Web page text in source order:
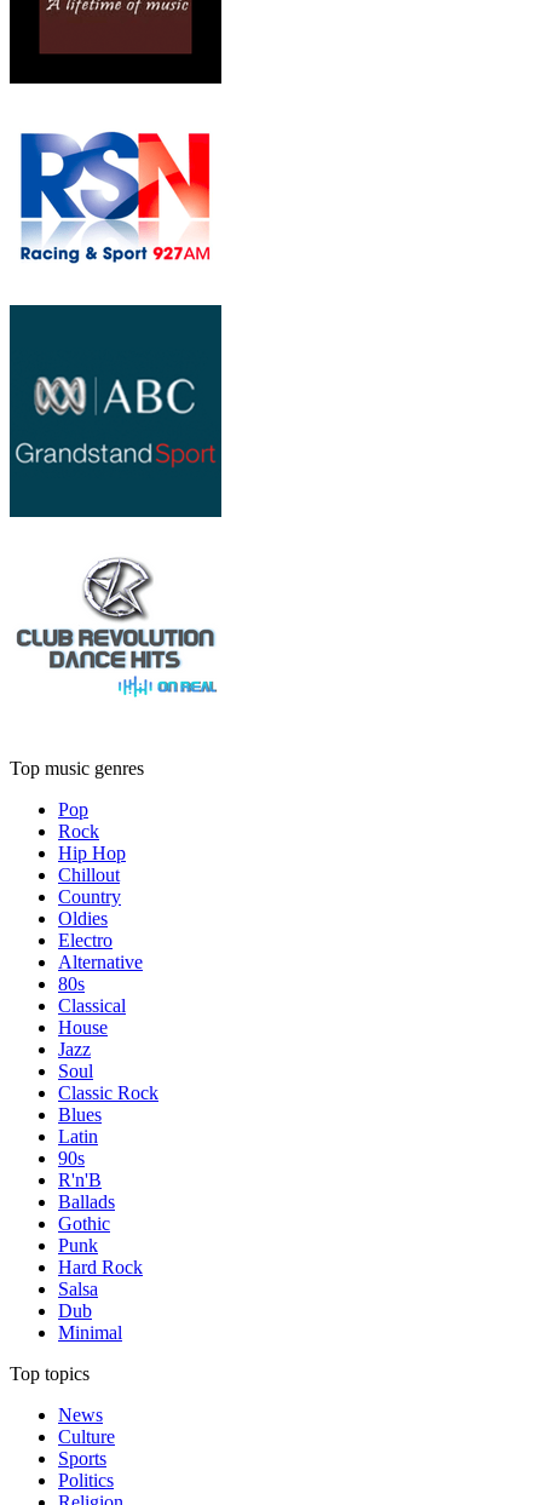
Top music genres
Pop
Rock
Hip Hop
Chillout
Country
Oldies
Electro
Alternative
80s
Classical
House
Jazz
Soul
Classic Rock
Blues
Latin
90s
R'n'B
Ballads
Gothic
Punk
Hard Rock
Salsa
Dub
Minimal
Top topics
News
Culture
Sports
Politics